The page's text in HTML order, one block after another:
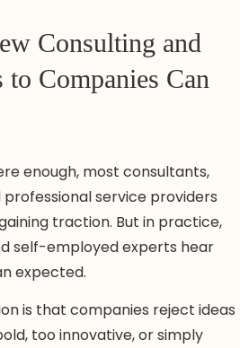
Consulting and
to Companies Can
enough, most consultants,
service providers
traction. But in practice,
self-employed experts hear
expected.
is that companies reject ideas
too innovative, or simply